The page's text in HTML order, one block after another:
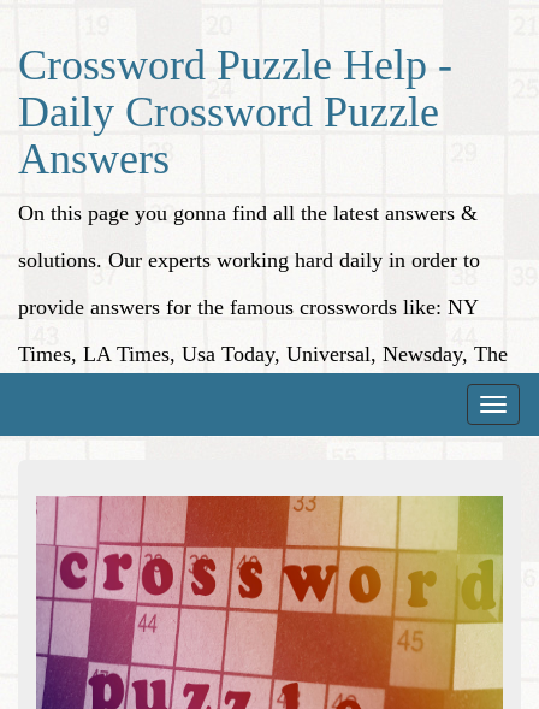
Crossword Puzzle Help -
Daily Crossword Puzzle
Answers
On this page you gonna find all the latest answers &
solutions. Our experts working hard daily in order to
provide answers for the famous crosswords like: NY
Times, LA Times, Usa Today, Universal, Newsday, The
Toggle